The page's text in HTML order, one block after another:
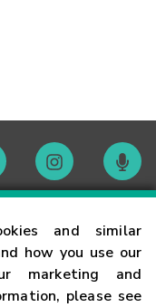
and similar
how you use our
marketing and
please see